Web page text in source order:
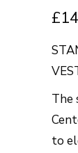
£
The
to